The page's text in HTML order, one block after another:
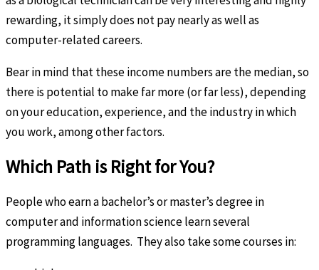
rewarding, it simply does not pay nearly as well as
computer-related careers.
Bear in mind that these income numbers are the median, so
there is potential to make far more (or far less), depending
on your education, experience, and the industry in which
you work, among other factors.
Which Path is Right for You?
People who earn a bachelor’s or master’s degree in
computer and information science learn several
programming languages. They also take some courses in: